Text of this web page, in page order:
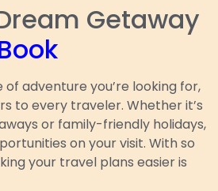
Getaway
adventure you’re looking for,
to every traveler. Whether it’s
or family-friendly holidays,
on your visit. With so
your travel plans easier is